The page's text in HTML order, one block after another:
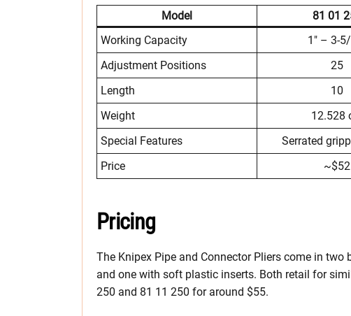
Model 81 01
Working Capacity
1″ – 3-
Adjustment Positions
25
Length
10
Weight
12.528
Special Features
Serrated
Price
~$52
Pricing
The Knipex Pipe and Connector Pliers come in
and one with soft plastic inserts. Both retail for
250 and 81 11 250 for around $55.